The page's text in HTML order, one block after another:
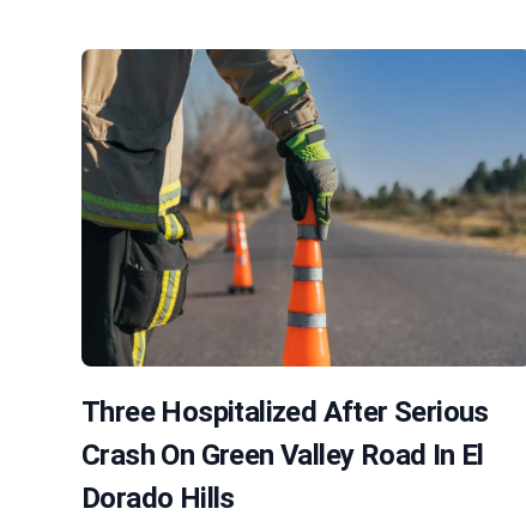
Three Hospitalized After Serious
Crash On Green Valley Road In El
Dorado Hills